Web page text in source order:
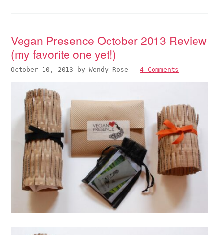
Vegan Presence October 2013 Review
(my favorite one yet!)
October 10, 2013 byWendy Rose —4 Comments